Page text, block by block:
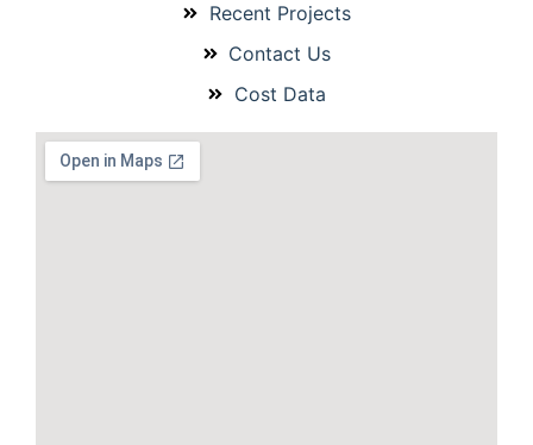
Recent Projects
Contact Us
Cost Data